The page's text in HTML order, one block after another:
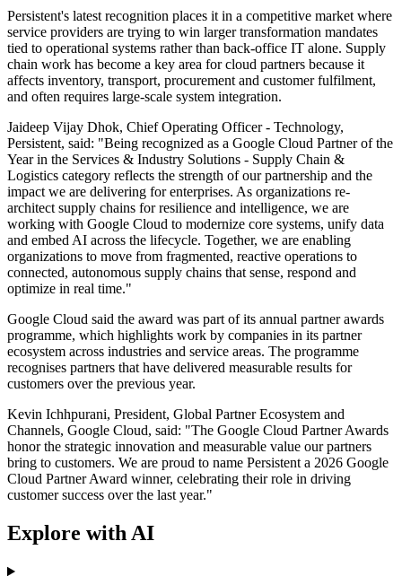
Persistent's latest recognition places it in a competitive market where
service providers are trying to win larger transformation mandates
tied to operational systems rather than back-office IT alone. Supply
chain work has become a key area for cloud partners because it
affects inventory, transport, procurement and customer fulfilment,
and often requires large-scale system integration.
Jaideep Vijay Dhok, Chief Operating Officer - Technology,
Persistent, said: "Being recognized as a Google Cloud Partner of the
Year in the Services & Industry Solutions - Supply Chain &
Logistics category reflects the strength of our partnership and the
impact we are delivering for enterprises. As organizations re-
architect supply chains for resilience and intelligence, we are
working with Google Cloud to modernize core systems, unify data
and embed AI across the lifecycle. Together, we are enabling
organizations to move from fragmented, reactive operations to
connected, autonomous supply chains that sense, respond and
optimize in real time."
Google Cloud said the award was part of its annual partner awards
programme, which highlights work by companies in its partner
ecosystem across industries and service areas. The programme
recognises partners that have delivered measurable results for
customers over the previous year.
Kevin Ichhpurani, President, Global Partner Ecosystem and
Channels, Google Cloud, said: "The Google Cloud Partner Awards
honor the strategic innovation and measurable value our partners
bring to customers. We are proud to name Persistent a 2026 Google
Cloud Partner Award winner, celebrating their role in driving
customer success over the last year."
Explore with AI